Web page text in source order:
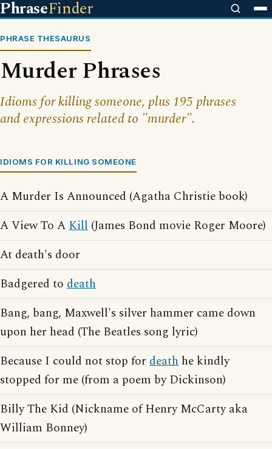
PhraseFinder
PHRASE THESAURUS
Murder Phrases
Idioms for killing someone, plus 195 phrases
and expressions related to "murder".
IDIOMS FOR KILLING SOMEONE
A Murder Is Announced (Agatha Christie book)
A View To AKill (James Bond movie Roger Moore)
At death's door
Badgered to death
Bang, bang, Maxwell's silver hammer came down
upon her head (The Beatles song lyric)
Because I could not stop for death he kindly
stopped for me (from a poem by Dickinson)
Billy The Kid (Nickname of Henry McCarty aka
William Bonney)